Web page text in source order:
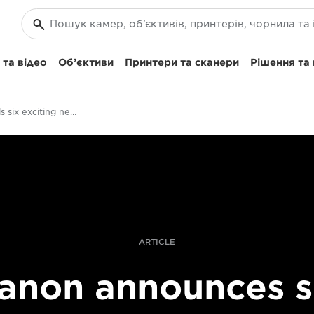
відео Об’єктиви Принтери та сканери Рішення та
Canon unveils six exciting new RF lenses for 2019
ARTICLE
announces